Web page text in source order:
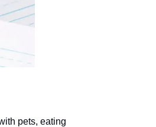
pets, eating